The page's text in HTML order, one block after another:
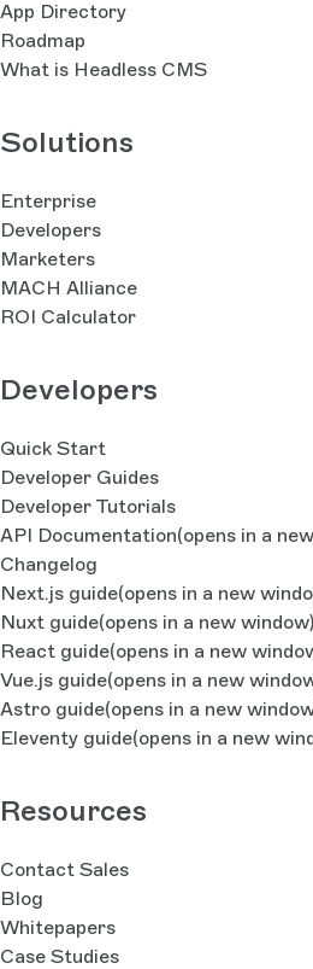
App Directory
Roadmap
What is Headless CMS
Solutions
Enterprise
Developers
Marketers
MACH Alliance
ROI Calculator
Developers
Quick Start
Developer Guides
Developer Tutorials
API Documentation(opens in a
Changelog
Next.js guide(opens in a new
Nuxt guide(opens in a new window)
React guide(opens in a new
Vue.js guide(opens in a new
Astro guide(opens in a new
Eleventy guide(opens in a new
Resources
Contact Sales
Blog
Whitepapers
Case Studies